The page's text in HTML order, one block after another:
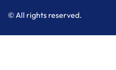
© All rights reserved.